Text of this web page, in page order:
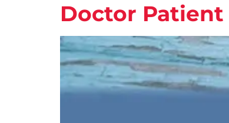
Doctor Patient